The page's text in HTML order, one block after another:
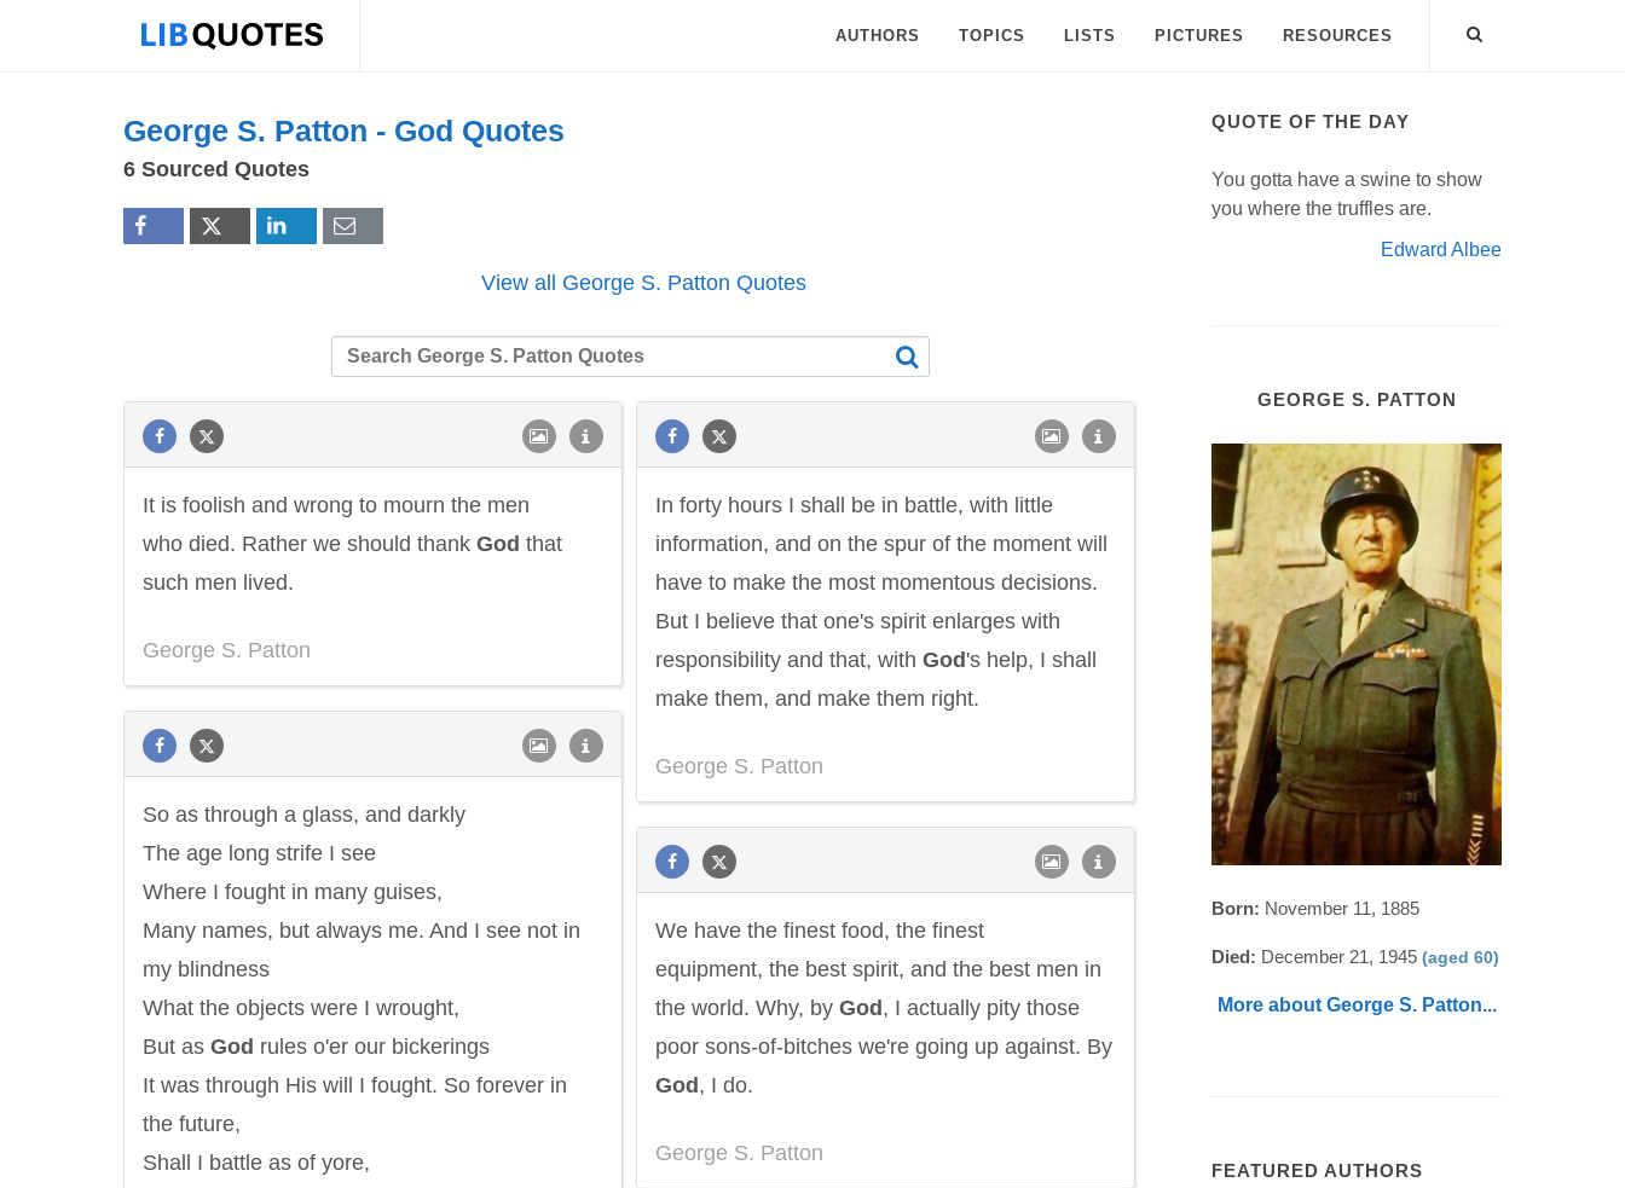
AUTHORS TOPICS LISTS PICTURES RESOURCES
George S. Patton - God Quotes
6 Sourced Quotes
View all George S. Patton Quotes
It is foolish and wrong to mourn the men
who died. Rather we should thank God that
such men lived.
George S. Patton
In forty hours I shall be in battle, with little
information, and on the spur of the moment will
have to make the most momentous decisions.
But I believe that one's spirit enlarges with
responsibility and that, with God 's help, I shall
make them, and make them right.
George S. Patton
So as through a glass, and darkly
The age long strife I see
Where I fought in many guises,
Many names, but always me. And I see not in
my blindness
What the objects were I wrought,
But as God rules o'er our bickerings
It was through His will I fought. So forever in
the future,
Shall I battle as of yore,
We have the finest food, the finest
equipment, the best spirit, and the best men in
the world. Why, by God , I actually pity those
poor sons-of-bitches we're going up against. By
God , I do.
George S. Patton
QUOTE OF THE DAY
You gotta have a swine to show
you where the truffles are.
Edward Albee
GEORGE S. PATTON
Born: November 11, 1885
Died: December 21, 1945 (aged 60)
More about George S. Patton...
FEATURED AUTHORS